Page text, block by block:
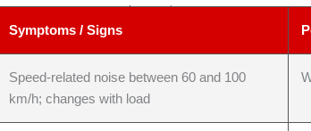
Leak Repair
Symptoms / Signs
Speed-related noise between 60 and 100
km/h; changes with load